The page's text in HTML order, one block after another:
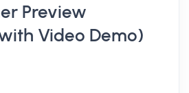
Preview
Video Demo)